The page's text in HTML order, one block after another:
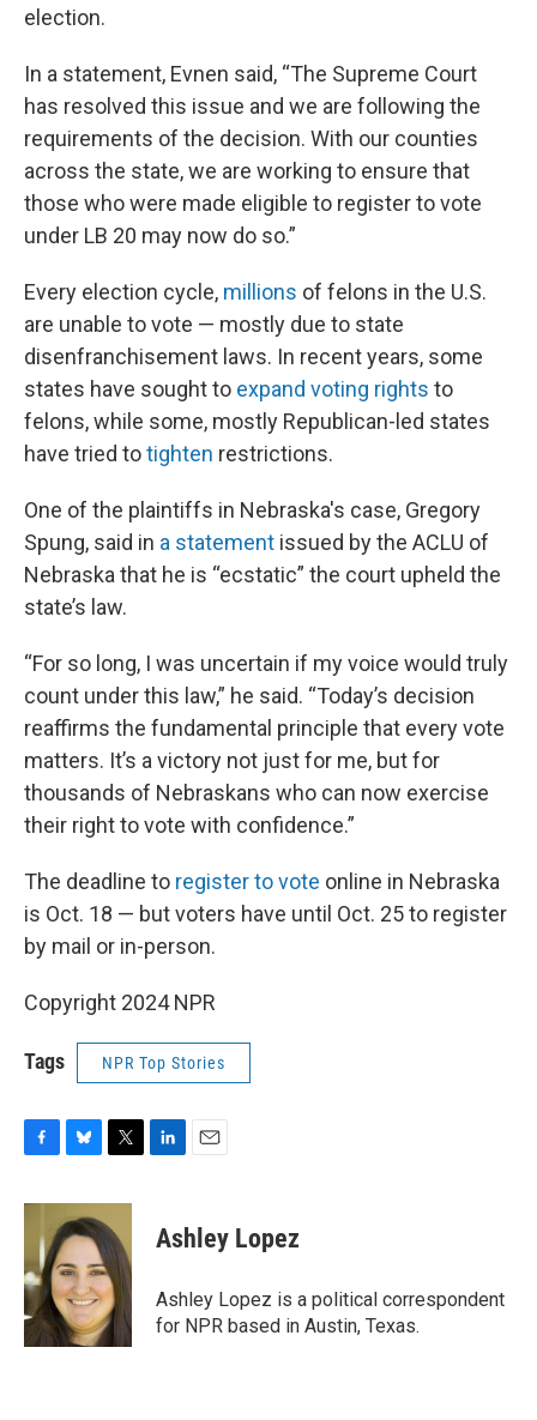
election.
In a statement, Evnen said, “The Supreme Court
has resolved this issue and we are following the
requirements of the decision. With our counties
across the state, we are working to ensure that
those who were made eligible to register to vote
under LB 20 may now do so.”
Every election cycle, millions of felons in the U.S.
are unable to vote — mostly due to state
disenfranchisement laws. In recent years, some
states have sought to expand voting rights to
felons, while some, mostly Republican-led states
have tried totighten restrictions.
One of the plaintiffs in Nebraska's case, Gregory
Spung, said in a statement issued by the ACLU of
Nebraska that he is “ecstatic” the court upheld the
state’s law.
“For so long, I was uncertain if my voice would truly
count under this law,” he said. “Today’s decision
reaffirms the fundamental principle that every vote
matters. It’s a victory not just for me, but for
thousands of Nebraskans who can now exercise
their right to vote with confidence.”
The deadline to register to vote online in Nebraska
is Oct. 18 — but voters have until Oct. 25 to register
by mail or in-person.
Copyright 2024 NPR
Tags NPR Top Stories
c
o
o
k
u
e
s
k
y
i
t
t
e
r
e
n
i
l
Ashley Lopez
Ashley Lopez is a political correspondent
for NPR based in Austin, Texas.